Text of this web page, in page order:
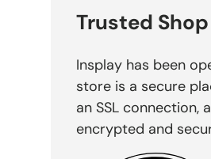
Trusted
Insplay has been
store is a secure
an SSL connection,
encrypted and